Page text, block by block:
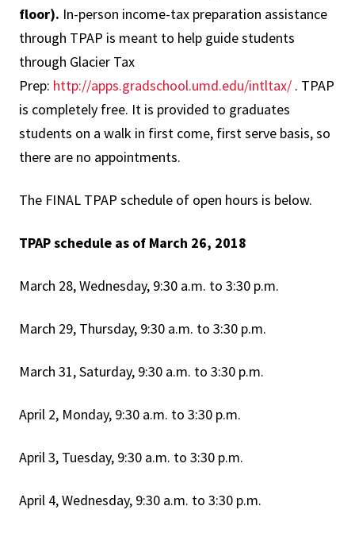
floor). In-person income-tax preparation assistance
through TPAP is meant to help guide students
through Glacier Tax
Prep: http://apps.gradschool.umd.edu/intltax/ . TPAP
is completely free. It is provided to graduates
students on a walk in first come, first serve basis, so
there are no appointments.
The FINAL TPAP schedule of open hours is below.
TPAP schedule as of March 26, 2018
March 28, Wednesday, 9:30 a.m. to 3:30 p.m.
March 29, Thursday, 9:30 a.m. to 3:30 p.m.
March 31, Saturday, 9:30 a.m. to 3:30 p.m.
April 2, Monday, 9:30 a.m. to 3:30 p.m.
April 3, Tuesday, 9:30 a.m. to 3:30 p.m.
April 4, Wednesday, 9:30 a.m. to 3:30 p.m.